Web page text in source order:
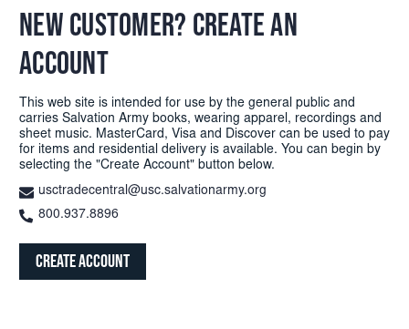
NEW CUSTOMER? CREATE AN
ACCOUNT
This web site is intended for use by the general public and
carries Salvation Army books, wearing apparel, recordings and
sheet music. MasterCard, Visa and Discover can be used to pay
for items and residential delivery is available. You can begin by
selecting the "Create Account" button below.
usctradecentral@usc.salvationarmy.org
800.937.8896
Create Account